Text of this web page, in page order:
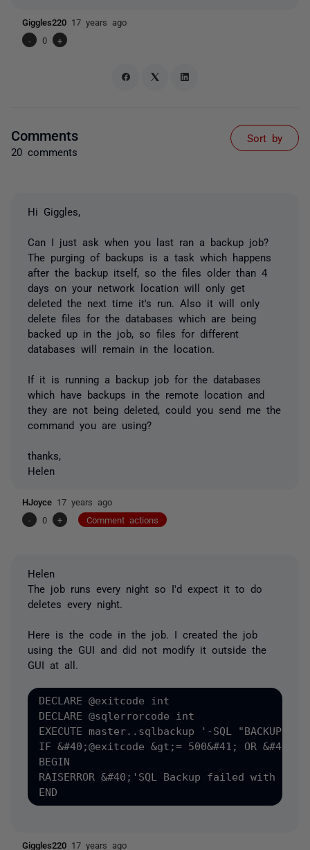
Giggles220 17 years ago
-
0 +
Comments
20 comments
Sort by
Hi Giggles,
Can I just ask when you last ran a backup job?
The purging of backups is a task which happens
after the backup itself, so the files older than 4
days on your network location will only get
deleted the next time it's run. Also it will only
delete files for the databases which are being
backed up in the job, so files for different
databases will remain in the location.
If it is running a backup job for the databases
which have backups in the remote location and
they are not being deleted, could you send me the
command you are using?
thanks,
Helen
HJoyce 17 years ago
-
0 + Comment actions
Helen
The job runs every night so I'd expect it to do
deletes every night.
Here is the code in the job. I created the job
using the GUI and did not modify it outside the
GUI at all.
DECLARE @exitcode int
DECLARE @sqlerrorcode int
EXECUTE master..sqlbackup '-SQL "BACKUP
IF &#40;@exitcode &gt;= 500&#41; OR
BEGIN
RAISERROR &#40;'SQL Backup failed with
Giggles220 17 years ago